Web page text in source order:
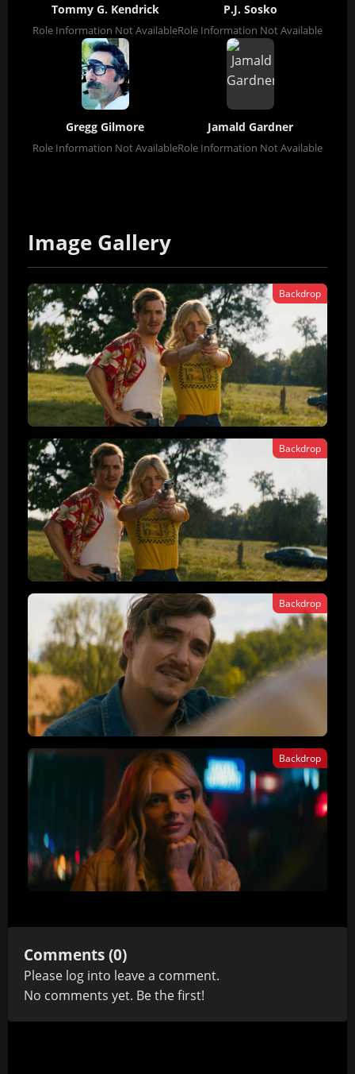
Tommy G. Kendrick
Role Information Not Available
P.J. Sosko
Role Information Not Available
Gregg Gilmore
Role Information Not Available
Jamald Gardner
Role Information Not Available
Image Gallery
Backdrop
Backdrop
Backdrop
Backdrop
Comments (0)
Please log into leave a comment.
No comments yet. Be the first!